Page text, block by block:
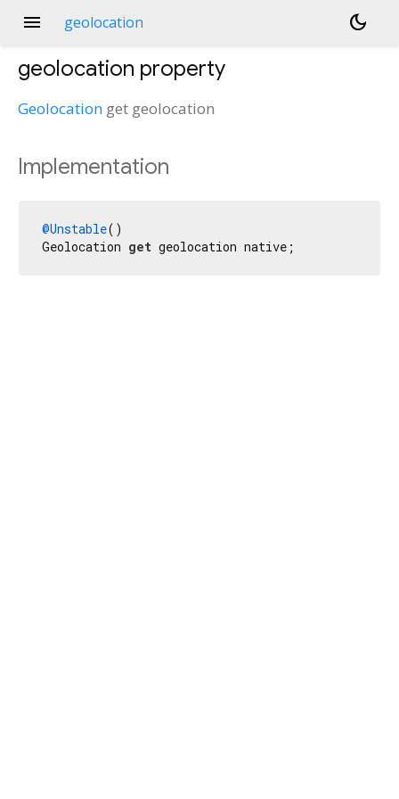
menu geolocation dark_mode
geolocation property
Geolocation get geolocation
Implementation
@Unstable()
Geolocation get geolocation native;